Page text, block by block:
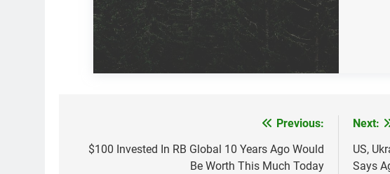
navigation
Previous:
$100 Invested In RB Global 10 Years Ago Would
Be Worth This Much Today
Next:
US,
Says